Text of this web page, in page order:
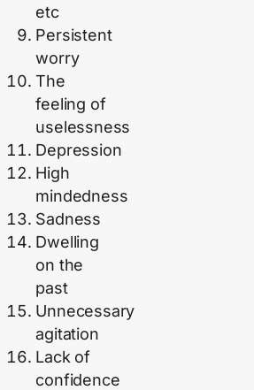
etc
Persistent
worry
The
feeling of
uselessness
Depression
High
mindedness
Sadness
Dwelling
on the
past
Unnecessary
agitation
Lack of
confidence